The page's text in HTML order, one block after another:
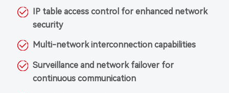
IP table access control for enhanced network
security
Multi-network interconnection capabilities
Surveillance and network failover for
continuous communication